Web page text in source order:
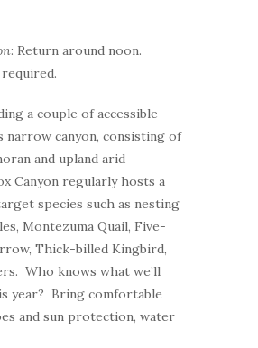
: Return around noon.
a couple of accessible
narrow canyon, consisting of
and upland arid
Canyon regularly hosts a
species such as nesting
Montezuma Quail, Five-
Thick-billed Kingbird,
Who knows what we’ll
year? Bring comfortable
and sun protection, water